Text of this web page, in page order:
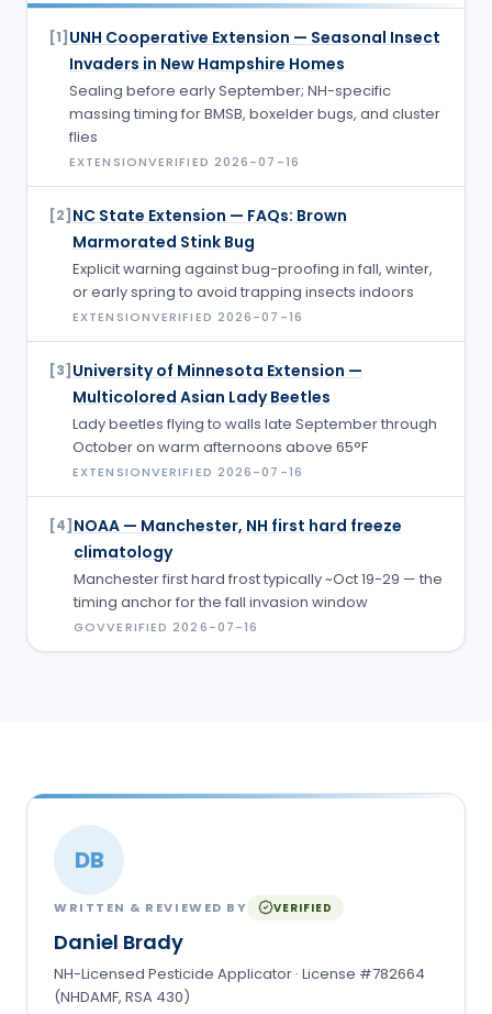
[1] UNH Cooperative Extension — Seasonal Insect
Invaders in New Hampshire Homes
Sealing before early September; NH-specific
massing timing for BMSB, boxelder bugs, and cluster
flies
EXTENSIONVERIFIED 2026-07-16
[2] NC State Extension — FAQs: Brown
Marmorated Stink Bug
Explicit warning against bug-proofing in fall, winter,
or early spring to avoid trapping insects indoors
EXTENSIONVERIFIED 2026-07-16
[3] University of Minnesota Extension —
Multicolored Asian Lady Beetles
Lady beetles flying to walls late September through
October on warm afternoons above 65°F
EXTENSIONVERIFIED 2026-07-16
[4] NOAA — Manchester, NH first hard freeze
climatology
Manchester first hard frost typically ~Oct 19-29 — the
timing anchor for the fall invasion window
GOVVERIFIED2026-07-16
DB
WRITTEN & REVIEWED BY VERIFIED
Daniel Brady
NH-Licensed Pesticide Applicator · License #782664
(NHDAMF, RSA 430)